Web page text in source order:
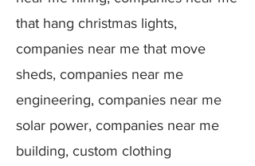
that hang christmas lights,
companies near me that move
sheds, companies near me
engineering, companies near me
solar power, companies near me
building, custom clothing